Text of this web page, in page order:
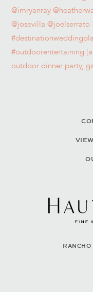
RANCHO